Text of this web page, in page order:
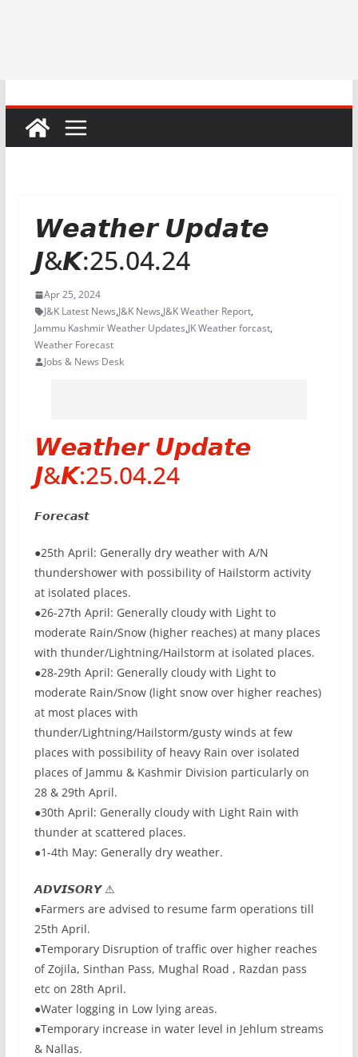
𝙒𝙚𝙖𝙩𝙝𝙚𝙧 𝙐𝙥𝙙𝙖𝙩𝙚
𝙅&𝙆:25.04.24
Apr 25, 2024
J&K Latest News,J&K News,J&K Weather Report,
Jammu Kashmir Weather Updates,JK Weather forcast,
Weather Forecast
Jobs & News Desk
𝙒𝙚𝙖𝙩𝙝𝙚𝙧 𝙐𝙥𝙙𝙖𝙩𝙚
𝙅&𝙆:25.04.24
𝙁𝙤𝙧𝙚𝙘𝙖𝙨𝙩
●25th April: Generally dry weather with A/N
thundershower with possibility of Hailstorm activity
at isolated places.
●26-27th April: Generally cloudy with Light to
moderate Rain/Snow (higher reaches) at many places
with thunder/Lightning/Hailstorm at isolated places.
●28-29th April: Generally cloudy with Light to
moderate Rain/Snow (light snow over higher reaches)
at most places with
thunder/Lightning/Hailstorm/gusty winds at few
places with possibility of heavy Rain over isolated
places of Jammu & Kashmir Division particularly on
28 & 29th April.
●30th April: Generally cloudy with Light Rain with
thunder at scattered places.
●1-4th May: Generally dry weather.
𝘼𝘿𝙑𝙄𝙎𝙊𝙍𝙔 ⚠
●Farmers are advised to resume farm operations till
25th April.
●Temporary Disruption of traffic over higher reaches
of Zojila, Sinthan Pass, Mughal Road , Razdan pass
etc on 28th April.
●Water logging in Low lying areas.
●Temporary increase in water level in Jehlum streams
& Nallas.